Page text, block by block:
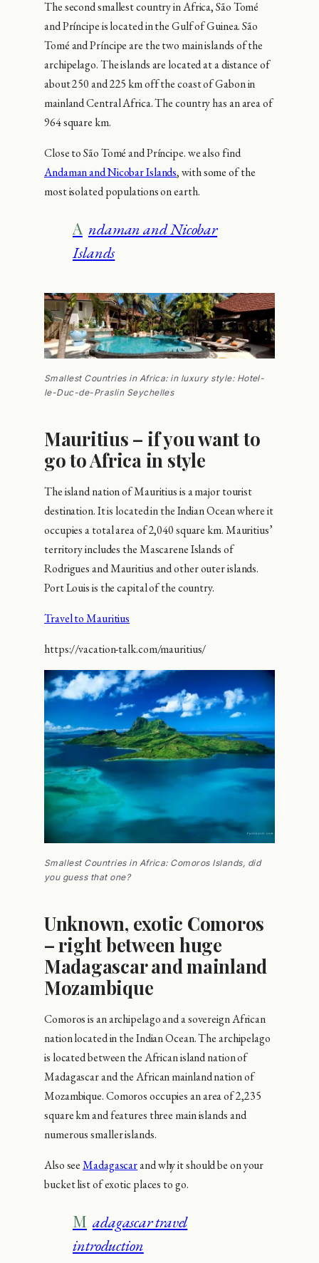
The second smallest country in Africa, São Tomé
and Príncipe is located in the Gulf of Guinea. São
Tomé and Príncipe are the two main islands of the
archipelago. The islands are located at a distance of
about 250 and 225 km off the coast of Gabon in
mainland Central Africa. The country has an area of
964 square km.
Close to São Tomé and Príncipe. we also find
Andaman and Nicobar Islands, with some of the
most isolated populations on earth.
Andaman and Nicobar
Islands
Smallest Countries in Africa: in luxury style: Hotel-
le-Duc-de-Praslin Seychelles
Mauritius – if you want to
go to Africa in style
The island nation of Mauritius is a major tourist
destination. It is located in the Indian Ocean where it
occupies a total area of 2,040 square km. Mauritius’
territory includes the Mascarene Islands of
Rodrigues and Mauritius and other outer islands.
Port Louis is the capital of the country.
Travel to Mauritius
https://vacation-talk.com/mauritius/
Smallest Countries in Africa: Comoros Islands, did
you guess that one?
Unknown, exotic Comoros
– right between huge
Madagascar and mainland
Mozambique
Comoros is an archipelago and a sovereign African
nation located in the Indian Ocean. The archipelago
is located between the African island nation of
Madagascar and the African mainland nation of
Mozambique. Comoros occupies an area of 2,235
square km and features three main islands and
numerous smaller islands.
Also seeMadagascarand why it should be on your
bucket list of exotic places to go.
Madagascar travel
introduction